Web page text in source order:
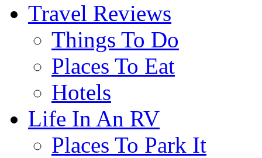
Travel Reviews
Things To Do
Places To Eat
Hotels
Life In An RV
Places To Park It